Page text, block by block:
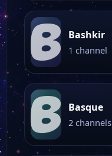
B Bashkir
1 channel
B Basque
2 channels